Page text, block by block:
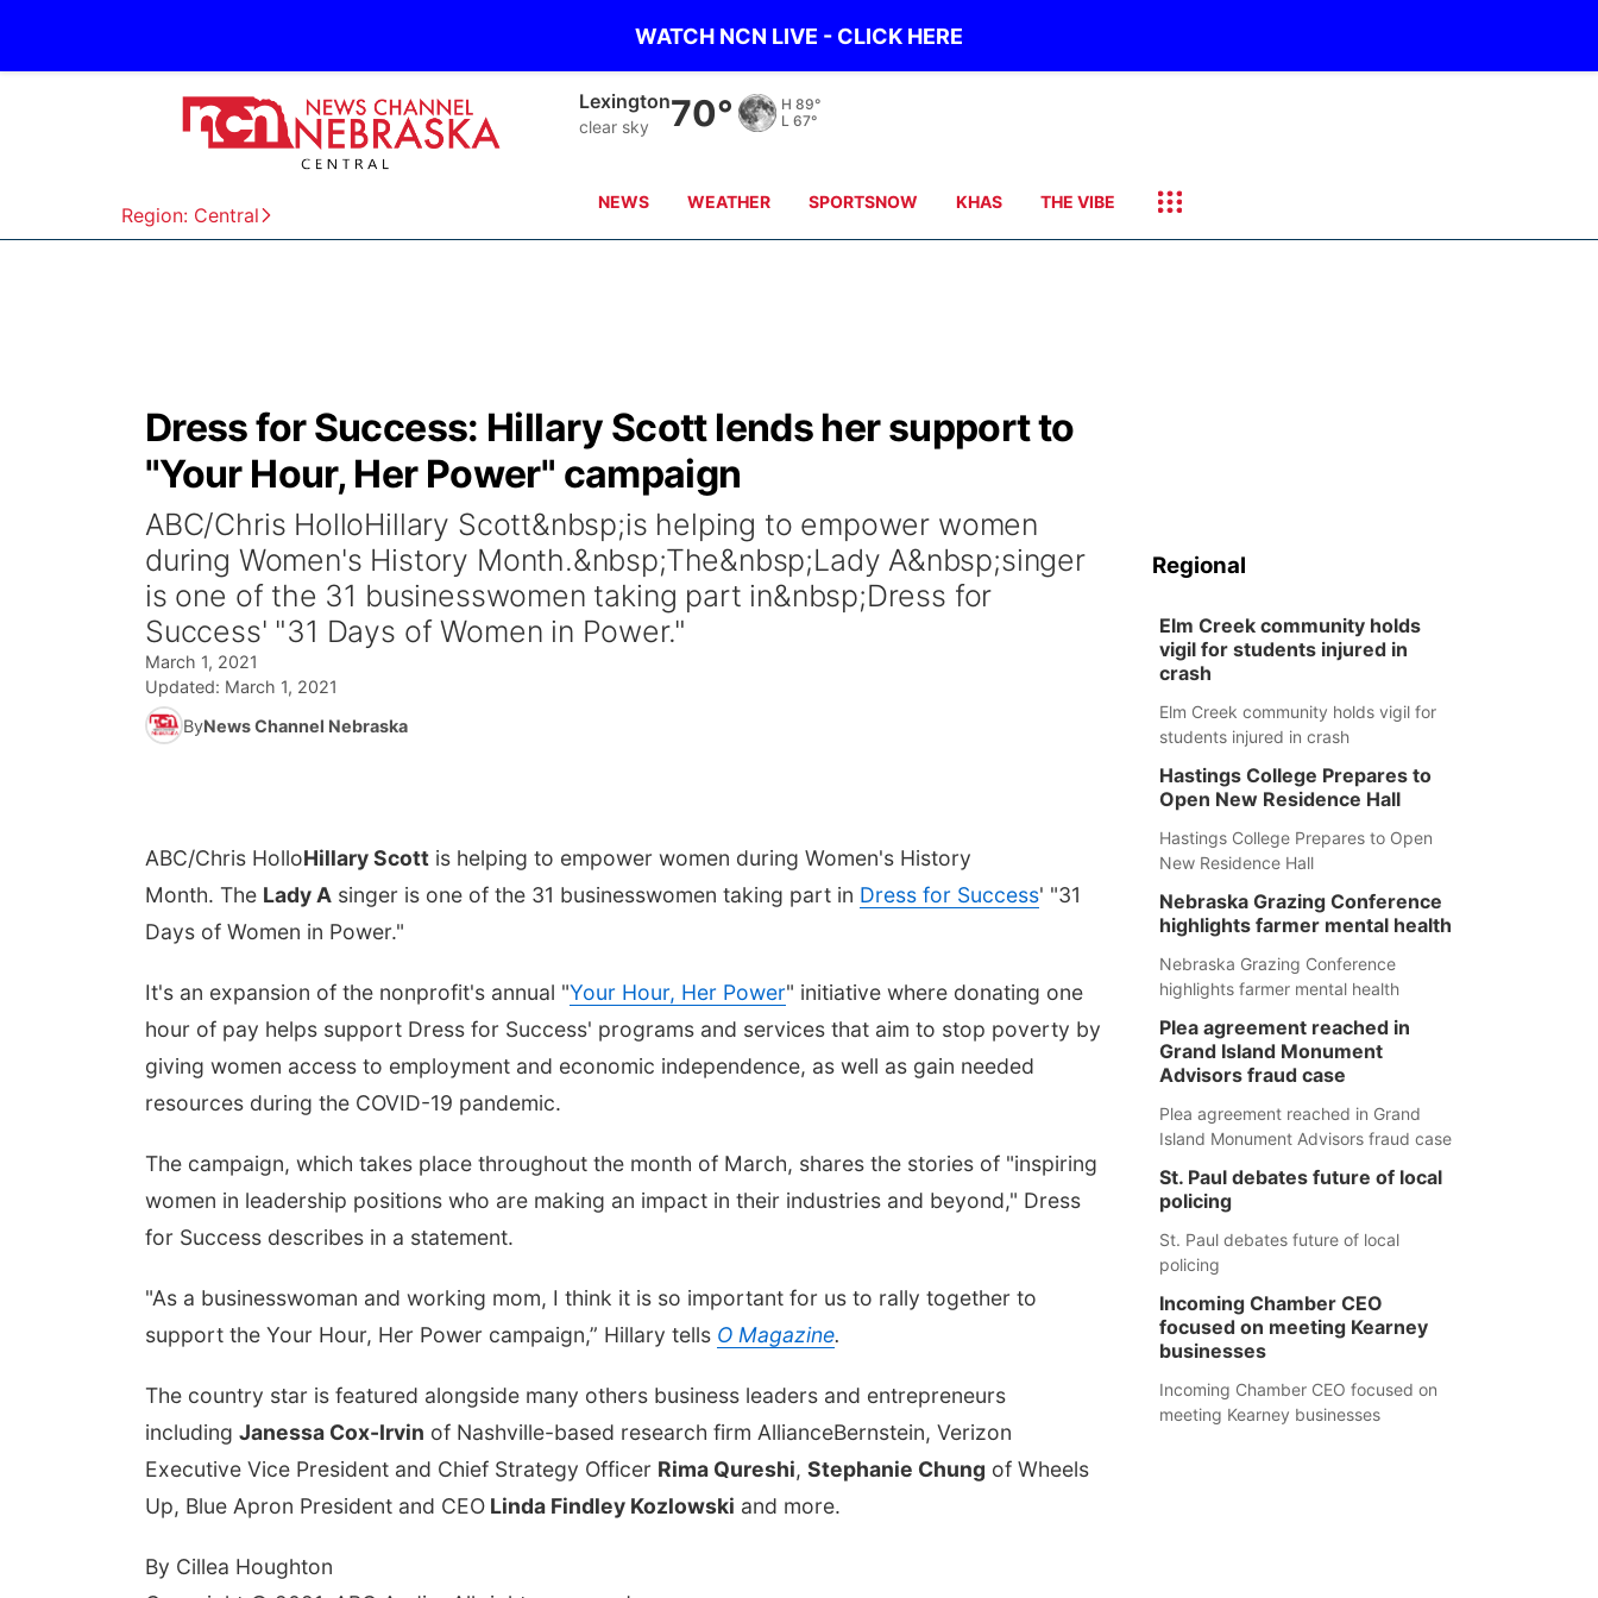
WATCH NCN LIVE - CLICK HERE
Region: Central
Lexington
clear sky 70° H 89°
L 67°
NEWS WEATHER SPORTSNOW KHAS THE VIBE
Dress for Success: Hillary Scott lends her support to
"Your Hour, Her Power" campaign
ABC/Chris HolloHillary Scott&nbsp;is helping to empower women
during Women's History Month.&nbsp;The&nbsp;Lady A&nbsp;singer
is one of the 31 businesswomen taking part in&nbsp;Dress for
Success' "31 Days of Women in Power."
March 1, 2021
Updated: March 1, 2021
ByNews Channel Nebraska
ABC/Chris HolloHillary Scott is helping to empower women during Women's History
Month. The Lady A singer is one of the 31 businesswomen taking part in Dress for Success' "31
Days of Women in Power."
It's an expansion of the nonprofit's annual "Your Hour, Her Power" initiative where donating one
hour of pay helps support Dress for Success' programs and services that aim to stop poverty by
giving women access to employment and economic independence, as well as gain needed
resources during the COVID-19 pandemic.
The campaign, which takes place throughout the month of March, shares the stories of "inspiring
women in leadership positions who are making an impact in their industries and beyond," Dress
for Success describes in a statement.
"As a businesswoman and working mom, I think it is so important for us to rally together to
support the Your Hour, Her Power campaign,” Hillary tells O Magazine.
The country star is featured alongside many others business leaders and entrepreneurs
including Janessa Cox-Irvin of Nashville-based research firm AllianceBernstein, Verizon
Executive Vice President and Chief Strategy Officer Rima Qureshi, Stephanie Chung of Wheels
Up, Blue Apron President and CEO Linda Findley Kozlowski and more.
By Cillea Houghton
Regional
Elm Creek community holds
vigil for students injured in
crash
Elm Creek community holds vigil for
students injured in crash
Hastings College Prepares to
Open New Residence Hall
Hastings College Prepares to Open
New Residence Hall
Nebraska Grazing Conference
highlights farmer mental health
Nebraska Grazing Conference
highlights farmer mental health
Plea agreement reached in
Grand Island Monument
Advisors fraud case
Plea agreement reached in Grand
Island Monument Advisors fraud case
St. Paul debates future of local
policing
St. Paul debates future of local
policing
Incoming Chamber CEO
focused on meeting Kearney
businesses
Incoming Chamber CEO focused on
meeting Kearney businesses